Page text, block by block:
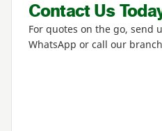
Contact Us
For quotes on the go, send
WhatsApp or call our